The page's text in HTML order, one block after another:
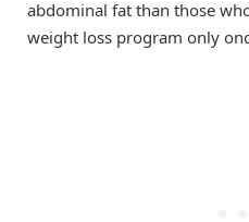
abdominal fat than those
weight loss program only